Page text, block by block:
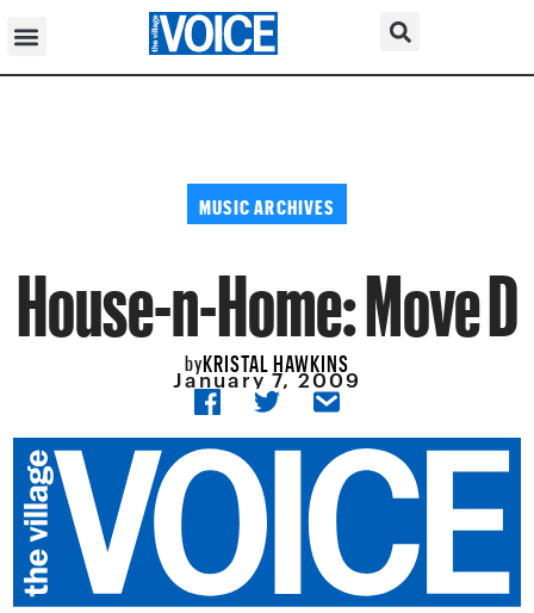
MUSIC ARCHIVES
House-n-Home: Move D
byKRISTAL HAWKINS
January 7, 2009